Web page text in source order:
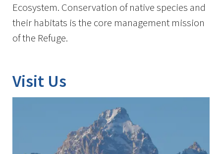
Ecosystem. Conservation of native species and
their habitats is the core management mission
of the Refuge.
Visit Us